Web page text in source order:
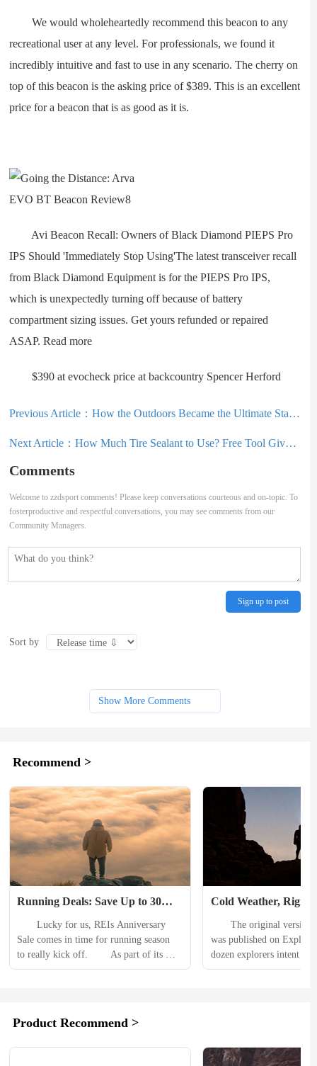
We would wholeheartedly recommend this beacon to any
recreational user at any level. For professionals, we found it
incredibly intuitive and fast to use in any scenario. The cherry on
top of this beacon is the asking price of $389. This is an excellent
price for a beacon that is as good as it is.
Avi Beacon Recall: Owners of Black Diamond PIEPS Pro
IPS Should 'Immediately Stop Using'The latest transceiver recall
from Black Diamond Equipment is for the PIEPS Pro IPS,
which is unexpectedly turning off because of battery
compartment sizing issues. Get yours refunded or repaired
ASAP. Read more
$390 at evocheck price at backcountry Spencer Herford
Previous Article：How the Outdoors Became the Ultimate Status Symbol
Next Article：How Much Tire Sealant to Use? Free Tool Gives the Answer
Comments
Welcome to zzdsport comments! Please keep conversations courteous and on-topic. To
fosterproductive and respectful conversations, you may see comments from our
Community Managers.
Sign up to post
Sort by
Show More Comments
Recommend >
Running Deals: Save Up to 30%
Lucky for us, REIs Anniversary
Sale comes in time for running season
to really kick off. 　　As part of its
overall sale, youll find deals on all
we’ve curated some bestselling running
Cold Weather, Rigid
Hits Speed Bump in
The original version
was published on
dozen explorers intent on
amphibious vehicles to
through both geographic
Product Recommend >